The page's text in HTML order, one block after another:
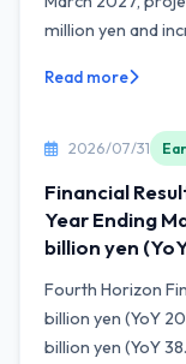
million yen and
Read more
2026/07/31
Financial
Year Ending
billion yen
Fourth Horizon
billion yen (YoY
billion yen (YoY